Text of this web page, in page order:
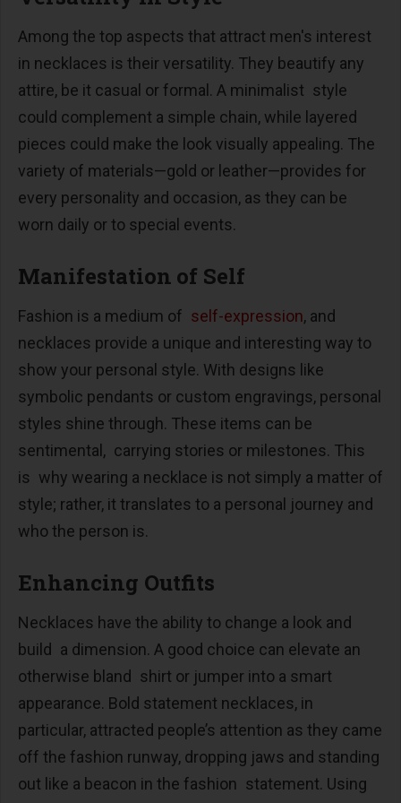
Among the top aspects that attract men's interest
in necklaces is their versatility. They beautify any
attire, be it casual or formal. A minimalist style
could complement a simple chain, while layered
pieces could make the look visually appealing. The
variety of materials—gold or leather—provides for
every personality and occasion, as they can be
worn daily or to special events.
Manifestation of Self
Fashion is a medium of self-expression, and
necklaces provide a unique and interesting way to
show your personal style. With designs like
symbolic pendants or custom engravings, personal
styles shine through. These items can be
sentimental, carrying stories or milestones. This
is why wearing a necklace is not simply a matter of
style; rather, it translates to a personal journey and
who the person is.
Enhancing Outfits
Necklaces have the ability to change a look and
build a dimension. A good choice can elevate an
otherwise bland shirt or jumper into a smart
appearance. Bold statement necklaces, in
particular, attracted people’s attention as they came
off the fashion runway, dropping jaws and standing
out like a beacon in the fashion statement. Using